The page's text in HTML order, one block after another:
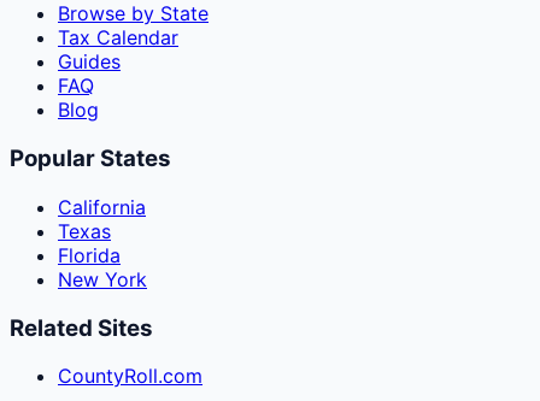
Browse by State
Tax Calendar
Guides
FAQ
Blog
Popular States
California
Texas
Florida
New York
Related Sites
CountyRoll.com